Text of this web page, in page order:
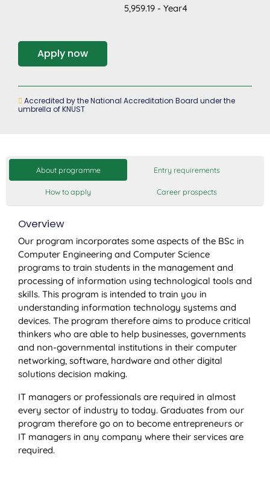
5,959.19 - Year4
Apply now
Accredited by the National Accreditation Board under the
umbrella of KNUST
About programme Entry requirements
How to apply Career prospects
Overview
Our program incorporates some aspects of the BSc in
Computer Engineering and Computer Science
programs to train students in the management and
processing of information using technological tools and
skills. This program is intended to train you in
understanding information technology systems and
devices. The program therefore aims to produce critical
thinkers who are able to help businesses, governments
and non-governmental institutions in their computer
networking, software, hardware and other digital
solutions decision making.
IT managers or professionals are required in almost
every sector of industry to today. Graduates from our
program therefore go on to become entrepreneurs or
IT managers in any company where their services are
required.